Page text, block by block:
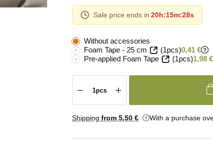
Sale price ends in 20h:15m:26s
Without accessories
Foam Tape - 25 cm
(1pcs)0,41 €
Pre-applied Foam Tape (1pcs)1,98 €
Shipping from 5,50 € With a purchase